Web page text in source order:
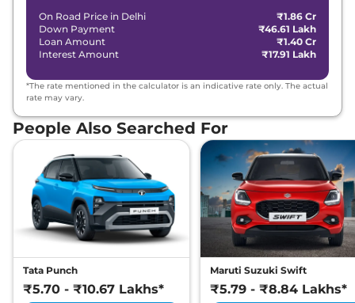
On Road Price in Delhi
₹1.86 Cr
Down Payment
₹46.61 Lakh
Loan Amount
₹1.40 Cr
Interest Amount
₹17.91 Lakh
*The rate mentioned in the calculator is an indicative rate only. The actual
rate may vary.
People Also Searched For
Tata Punch
₹5.70 - ₹10.67 Lakhs*
Maruti Suzuki Swift
₹5.79 - ₹8.84 Lakhs*